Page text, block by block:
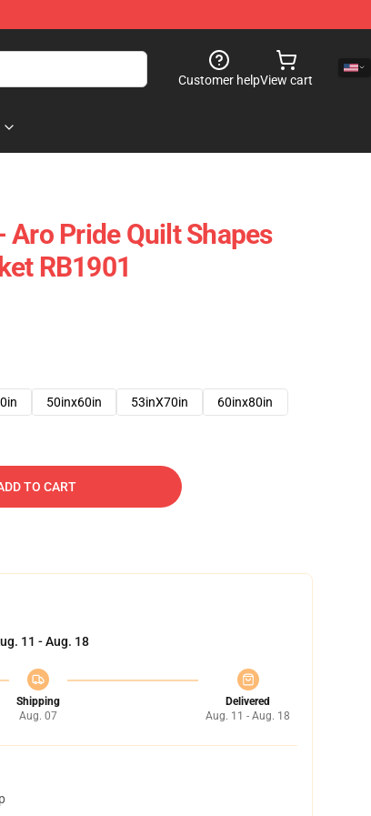
Customer helpView cart
Pride Quilt Shapes
RB1901
50inx60in 53inX70in 60inx80in
TO CART
11 - Aug. 18
Shipping
Aug. 07
Delivered
Aug. 11 - Aug. 18